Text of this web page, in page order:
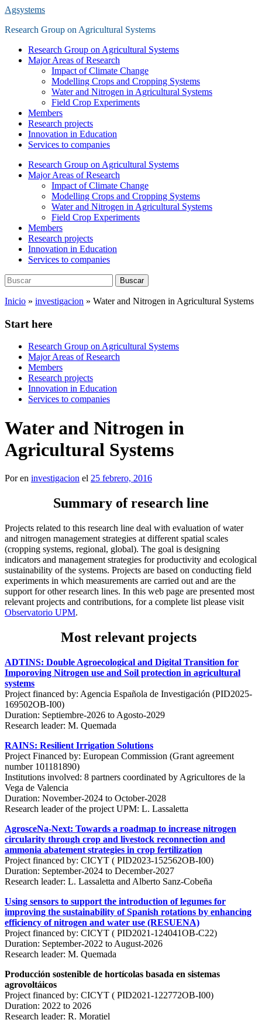
Saltar
contenido
Agsystems
Research Group on Agricultural Systems
AlternarResearch Group on Agricultural Systems
Major Areas of Research
Impact of Climate Change
Modelling Crops and Cropping Systems
Water and Nitrogen in Agricultural Systems
Field Crop Experiments
Members
Research projects
Innovation in Education
Services to companies
Research Group on Agricultural Systems
Major Areas of Research
Impact of Climate Change
Modelling Crops and Cropping Systems
Water and Nitrogen in Agricultural Systems
Field Crop Experiments
Members
Research projects
Innovation in Education
Services to companies
Buscar:
Buscar
Inicio » investigacion » Water and Nitrogen in Agricultural Systems
Start here
Research Group on Agricultural Systems
Major Areas of Research
Members
Research projects
Innovation in Education
Services to companies
Water and Nitrogen in
Agricultural Systems
Poren investigacion el 25 febrero, 2016
Summary of research line
Projects related to this research line deal with evaluation of water
and nitrogen management strategies at different spatial scales
(cropping systems, regional, global). The goal is designing
indicators and management strategies for productivity and ecological
sustainability of the systems. Projects are based on conducting field
experiments in which measurements are carried out and are the
support for other research lines. In this web page are presented most
relevant projects and contributions, for a complete list please visit
Observatorio UPM.
Most relevant projects
ADTINS: Double Agroecological and Digital Transition for
Imporoving Nitrogen use and Soil protection in agricultural
systems
Project financed by: Agencia Española de Investigación (PID2025-
169502OB-I00)
Duration: Septiembre-2026 to Agosto-2029
Research leader: M. Quemada
RAINS: Resilient Irrigation Solutions
Project Financed by: European Commission (Grant agreement
number 101181890)
Institutions involved: 8 partners coordinated by Agricultores de la
Vega de Valencia
Duration: November-2024 to October-2028
Research leader of the project UPM: L. Lassaletta
AgrosceNa-Next: Towards a roadmap to increase nitrogen
circularity through crop and livestock reconnection and
ammonia abatement strategies in crop fertilization
Project financed by: CICYT ( PID2023-152562OB-I00)
Duration: September-2024 to December-2027
Research leader: L. Lassaletta and Alberto Sanz-Cobeña
Using sensors to support the introduction of legumes for
improving the sustainability of Spanish rotations by enhancing
efficiency of nitrogen and water use (RESUENA)
Project financed by: CICYT ( PID2021-124041OB-C22)
Duration: September-2022 to August-2026
Research leader: M. Quemada
Producción sostenible de hortícolas basada en sistemas
agrovoltáicos
Project financed by: CICYT ( PID2021-122772OB-I00)
Duration: 2022 to 2026
Research leader: R. Moratiel